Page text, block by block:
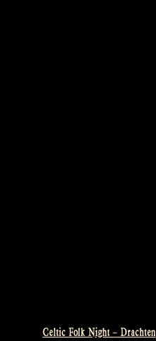
Celtic Folk Night – Drachten